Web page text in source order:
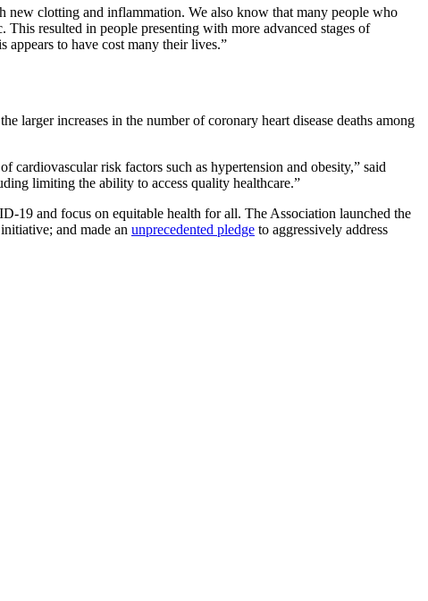
new clotting and inflammation. We also know that many people who
resulted in people presenting with more advanced stages of
appears to have cost many their lives.”
increases in the number of coronary heart disease deaths among
risk factors such as hypertension and obesity,” said
limiting the ability to access quality healthcare.”
19 and focus on equitable health for all. The Association launched the
and made an unprecedented pledge to aggressively address